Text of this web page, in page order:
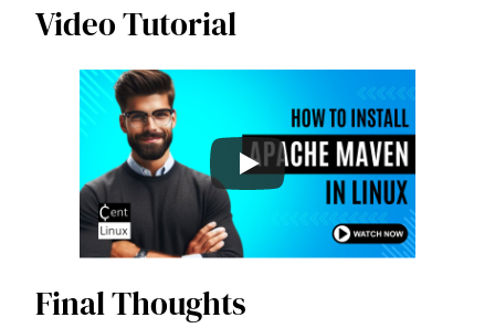
Video Tutorial
Final Thoughts